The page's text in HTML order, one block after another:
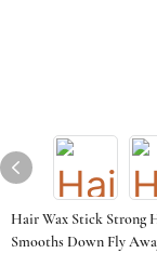
Hair Wax Stick Strong
Smooths Down Fly